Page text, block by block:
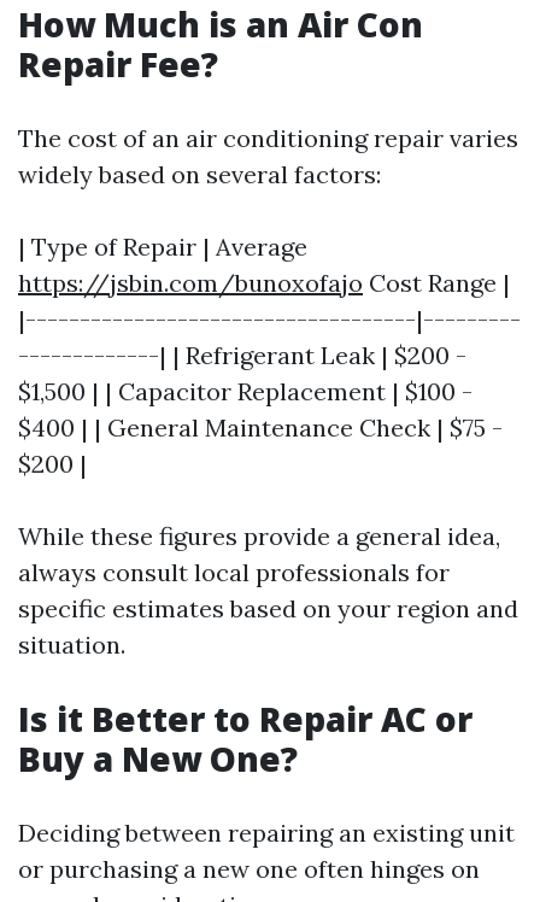
How Much is an Air Con
Repair Fee?
The cost of an air conditioning repair varies
widely based on several factors:
| Type of Repair | Average
https://jsbin.com/bunoxofajo Cost Range |
|------------------------------------|---------
-------------| | Refrigerant Leak | $200 -
$1,500 | | Capacitor Replacement | $100 -
$400 | | General Maintenance Check | $75 -
$200 |
While these figures provide a general idea,
always consult local professionals for
specific estimates based on your region and
situation.
Is it Better to Repair AC or
Buy a New One?
Deciding between repairing an existing unit
or purchasing a new one often hinges on